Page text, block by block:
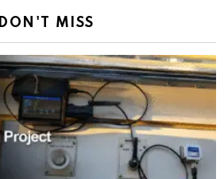
DON'T MISS